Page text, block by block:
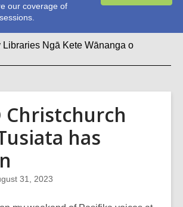
our coverage of
Ngā Kete Wānanga o
Christchurch
has
31, 2023